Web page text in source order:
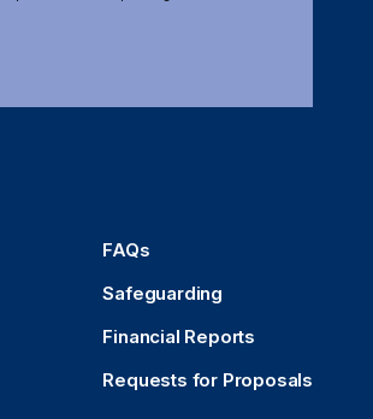
FAQs
Safeguarding
Financial Reports
Requests for Proposals